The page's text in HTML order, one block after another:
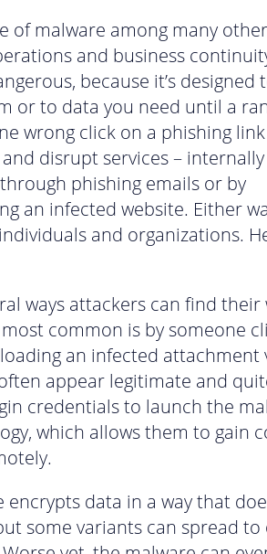
of malware among many
and business
because it’s designed
or to data you need until a
wrong click on a phishing
disrupt services –
phishing emails or by
an infected website. Either
and organizations.
ways attackers can find their
common is by someone
an infected attachment
appear legitimate and
credentials to launch the
which allows them to gain
encrypts data in a way that
some variants can spread